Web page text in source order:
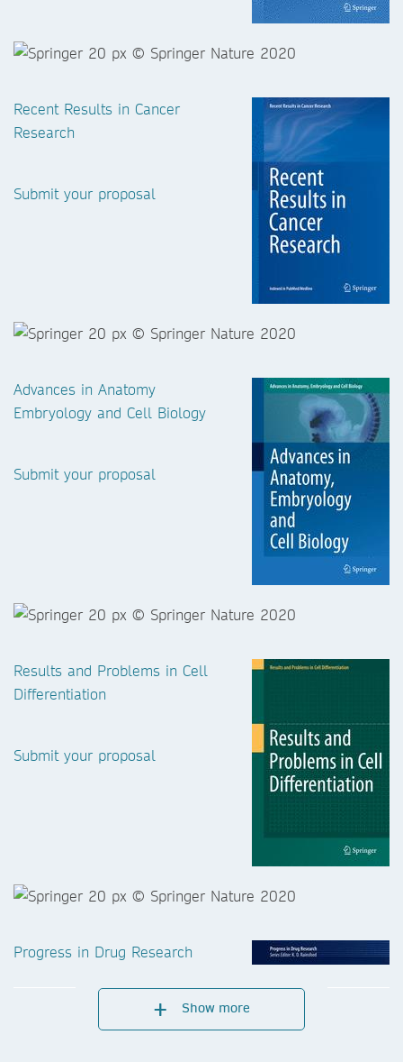
Recent Results in Cancer
Research
Submit your proposal
Advances in Anatomy
Embryology and Cell Biology
Submit your proposal
Results and Problems in Cell
Differentiation
Submit your proposal
Progress in Drug Research
Submit your proposal Show more